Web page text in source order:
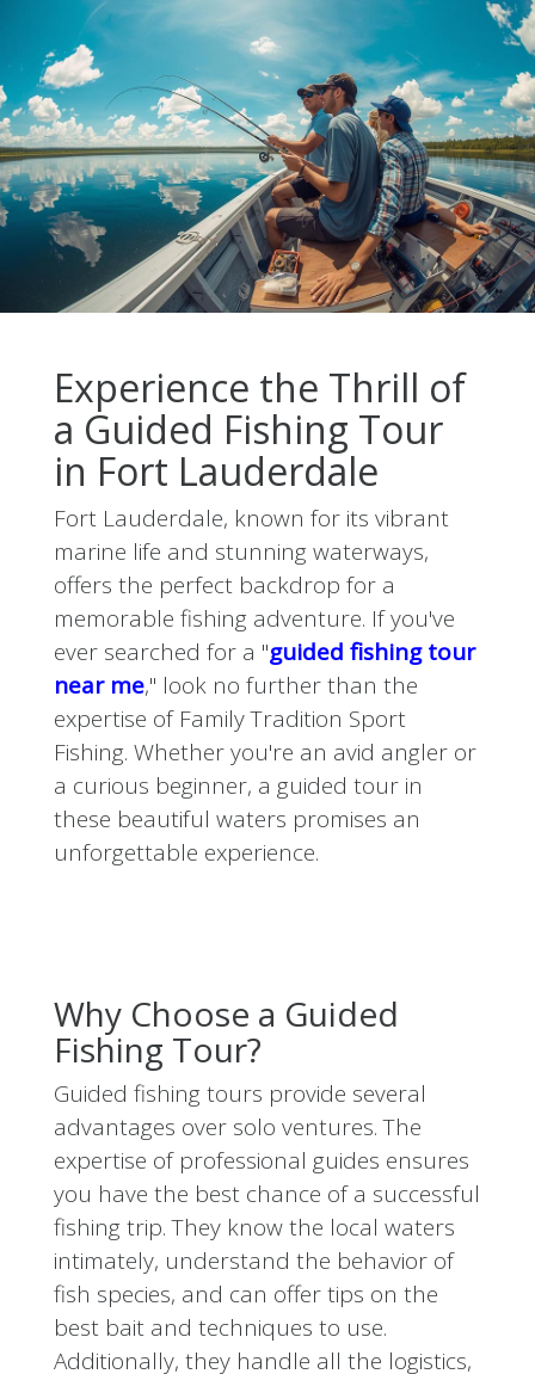
Experience the Thrill of
a Guided Fishing Tour
in Fort Lauderdale
Fort Lauderdale, known for its vibrant
marine life and stunning waterways,
offers the perfect backdrop for a
memorable fishing adventure. If you've
ever searched for a "guided fishing tour
near me," look no further than the
expertise of Family Tradition Sport
Fishing. Whether you're an avid angler or
a curious beginner, a guided tour in
these beautiful waters promises an
unforgettable experience.
Why Choose a Guided
Fishing Tour?
Guided fishing tours provide several
advantages over solo ventures. The
expertise of professional guides ensures
you have the best chance of a successful
fishing trip. They know the local waters
intimately, understand the behavior of
fish species, and can offer tips on the
best bait and techniques to use.
Additionally, they handle all the logistics,